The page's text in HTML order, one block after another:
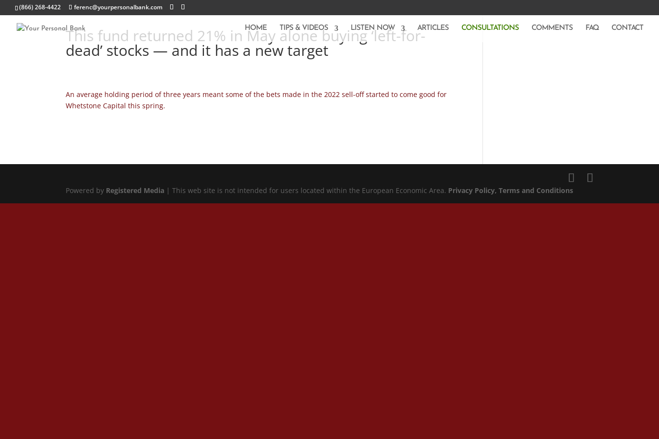
(866) 268-4422 ferenc@yourpersonalbank.com
HOME TIPS & VIDEOS LISTEN NOW ARTICLES CONSULTATIONS COMMENTS FAQ CONTACT
This fund returned 21% in May alone buying ‘left-for-
dead’ stocks — and it has a new target
An average holding period of three years meant some of the bets made in the 2022 sell-off started to come good for
Whetstone Capital this spring.
Powered by Registered Media | This web site is not intended for users located within the European Economic Area. Privacy Policy, Terms and Conditions